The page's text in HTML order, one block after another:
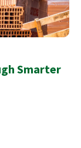
Smarter